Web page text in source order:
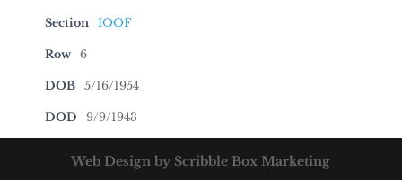
Section IOOF
Row 6
DOB 5/16/1954
DOD 9/9/1943
Web Design by Scribble Box Marketing